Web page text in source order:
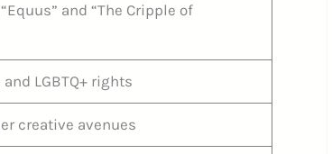
and “The Cripple of
LGBTQ+ rights
creative avenues